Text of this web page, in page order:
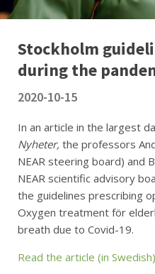
Stockholm
during the
2020-10-15
In an article in the largest
Nyheter, the professors
NEAR steering board) and
NEAR scientific advisory
the guidelines prescribing
Oxygen treatment för
breath due to Covid-19.
Read the article (in